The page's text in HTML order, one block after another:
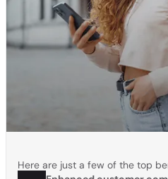
Here are just a few of the top